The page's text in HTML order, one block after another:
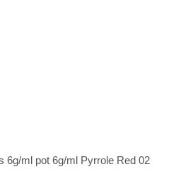
6g/ml pot 6g/ml Pyrrole Red 02